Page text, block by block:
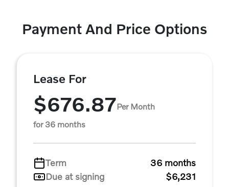
Payment And Price Options
Lease For
$676.87Per Month
for 36 months
Term
36 months
Due at signing
$6,231